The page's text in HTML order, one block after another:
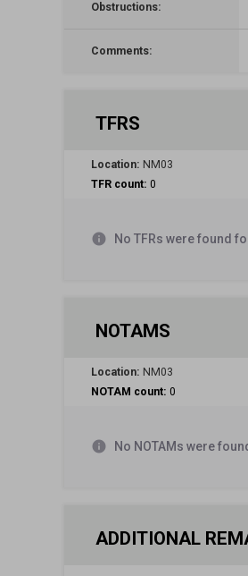
Obstructions:
Comments:
TFRS
Location: NM03
TFR count: 0
info No TFRs were found
NOTAMS
Location: NM03
NOTAM count: 0
info No NOTAMs were
ADDITIONAL